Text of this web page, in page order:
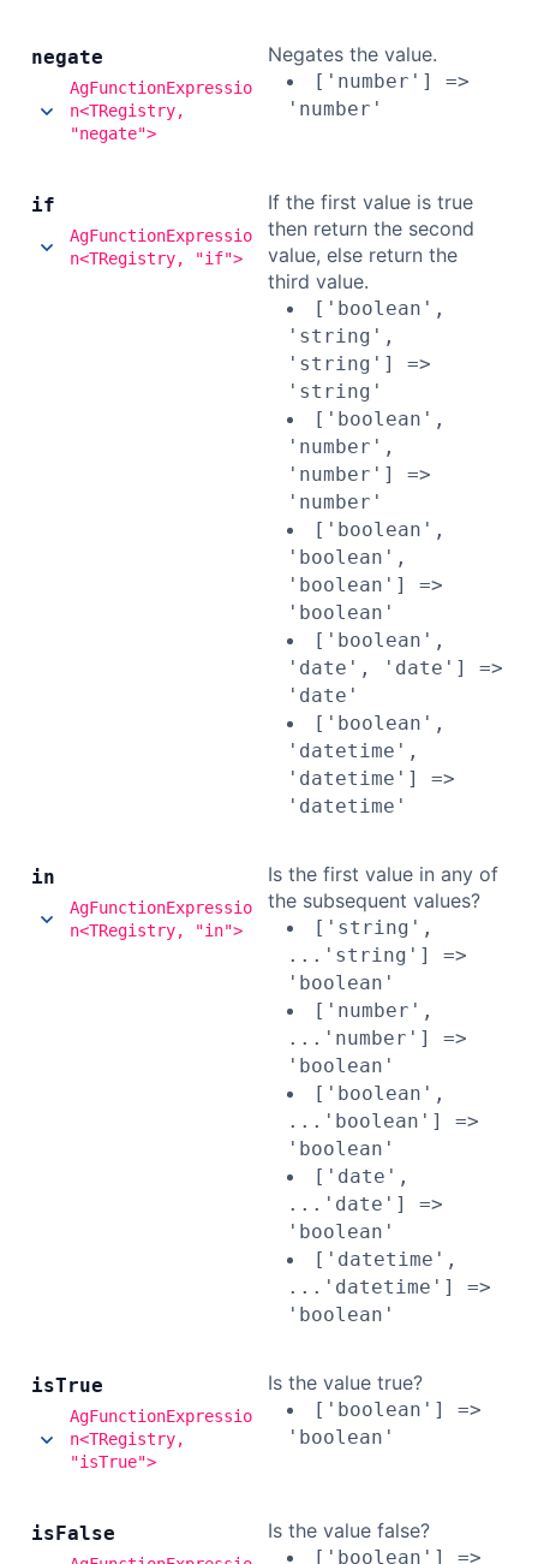
negate
AgFunctionExpressio
n<TRegistry,
"negate">
Negates the value.
['number'] =>
'number'
if
AgFunctionExpressio
n<TRegistry, "if">
If the first value is true
then return the second
value, else return the
third value.
['boolean',
'string',
'string'] =>
'string'
['boolean',
'number',
'number'] =>
'number'
['boolean',
'boolean',
'boolean'] =>
'boolean'
['boolean',
'date', 'date'] =>
'date'
['boolean',
'datetime',
'datetime'] =>
'datetime'
in
AgFunctionExpressio
n<TRegistry, "in">
Is the first value in any of
the subsequent values?
['string',
...'string'] =>
'boolean'
['number',
...'number'] =>
'boolean'
['boolean',
...'boolean'] =>
'boolean'
['date',
...'date'] =>
'boolean'
['datetime',
...'datetime'] =>
'boolean'
isTrue
AgFunctionExpressio
n<TRegistry,
"isTrue">
Is the value true?
['boolean'] =>
'boolean'
isFalse Is the value false?
['boolean'] =>